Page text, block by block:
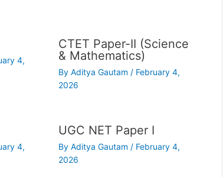
4,
CTET Paper-II (Science
& Mathematics)
ByAditya Gautam / February 4,
2026
4,
UGC NET Paper I
ByAditya Gautam / February 4,
2026